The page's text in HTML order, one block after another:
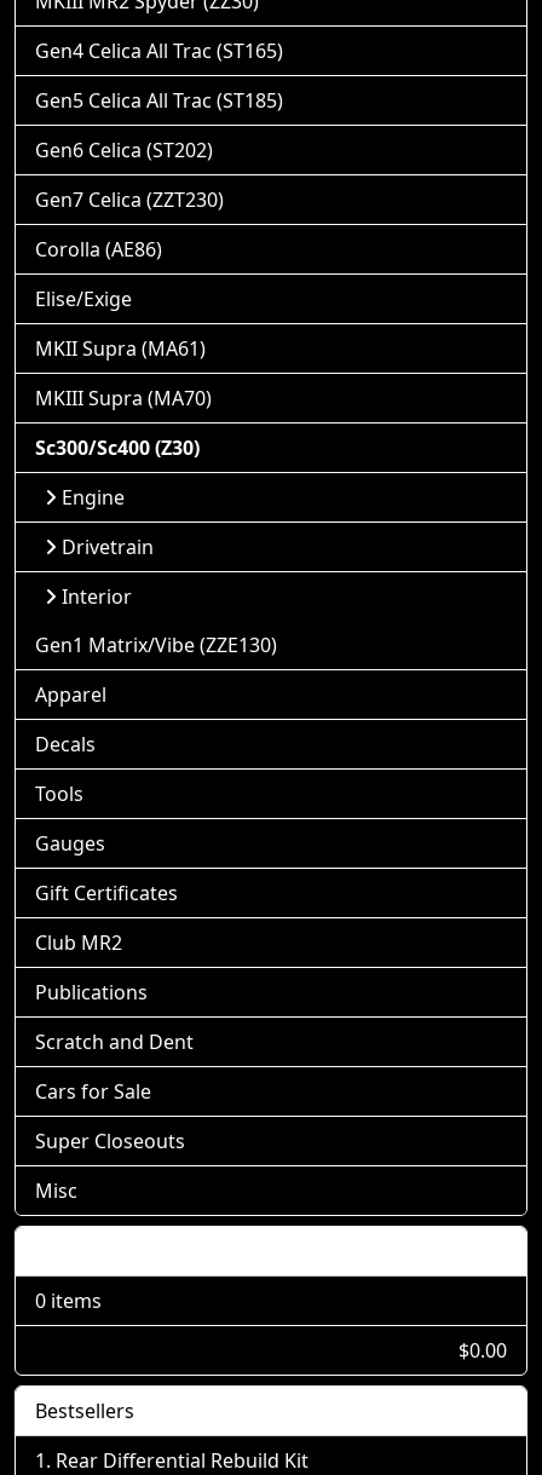
Gen4 Celica All Trac (ST165)
Gen5 Celica All Trac (ST185)
Gen6 Celica (ST202)
Gen7 Celica (ZZT230)
Corolla (AE86)
Elise/Exige
MKII Supra (MA61)
MKIII Supra (MA70)
Sc300/Sc400 (Z30)
Engine
Drivetrain
Interior
Gen1 Matrix/Vibe (ZZE130)
Apparel
Decals
Tools
Gauges
Gift Certificates
Club MR2
Publications
Scratch and Dent
Cars for Sale
Super Closeouts
Misc
0 items
$0.00
Bestsellers
Rear Differential Rebuild Kit